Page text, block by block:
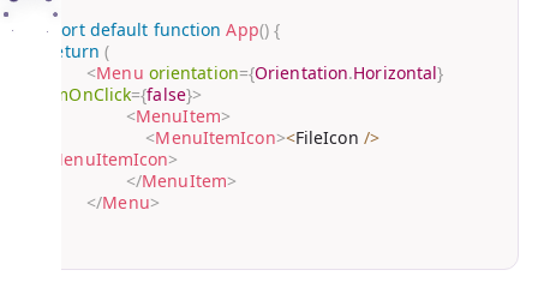
export default function App() {
return (
<Menu orientation={Orientation.Horizontal}
itemOnClick={false}>
<MenuItem>
<MenuItemIcon><FileIcon />
MenuItemIcon>
</MenuItem>
</Menu>